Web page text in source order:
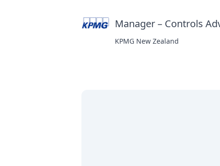
Manager – Controls
KPMG New Zealand